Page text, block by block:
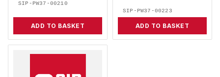
SIP-PW37-00210
ADD TO BASKET
SIP-PW37-00223
ADD TO BASKET